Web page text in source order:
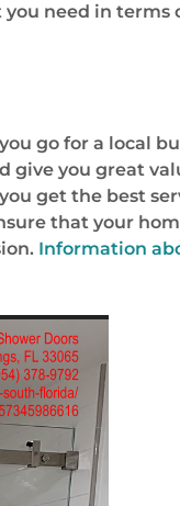
you need in
go for a local
give you great
get the best
that your
Information